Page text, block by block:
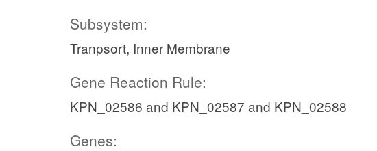
Subsystem:
Tranpsort, Inner Membrane
Gene Reaction Rule:
KPN_02586 and KPN_02587 and KPN_02588
Genes: